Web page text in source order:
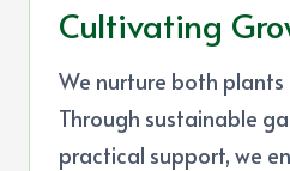
Cultivating
We nurture both
Through sustainable
practical support, we